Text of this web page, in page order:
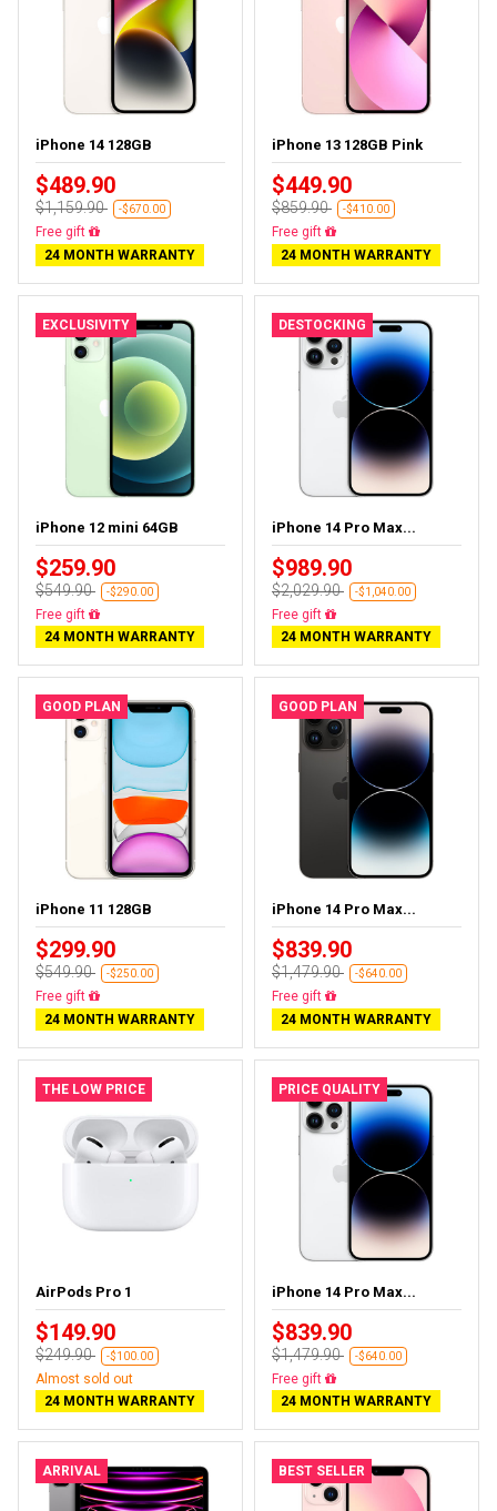
iPhone 14 128GB
$489.90
$1,159.90 -$670.00
Free gift
24 MONTH WARRANTY
iPhone 13 128GB Pink
$449.90
$859.90 -$410.00
Free gift
24 MONTH WARRANTY
EXCLUSIVITY
iPhone 12 mini 64GB
$259.90
$549.90 -$290.00
Free gift
24 MONTH WARRANTY
DESTOCKING
iPhone 14 Pro Max...
$989.90
$2,029.90 -$1,040.00
Free gift
24 MONTH WARRANTY
GOOD PLAN
iPhone 11 128GB
$299.90
$549.90 -$250.00
Free gift
24 MONTH WARRANTY
GOOD PLAN
iPhone 14 Pro Max...
$839.90
$1,479.90 -$640.00
Free gift
24 MONTH WARRANTY
THE LOW PRICE
AirPods Pro 1
$149.90
$249.90 -$100.00
Almost sold out
24 MONTH WARRANTY
PRICE QUALITY
iPhone 14 Pro Max...
$839.90
$1,479.90 -$640.00
Free gift
24 MONTH WARRANTY
ARRIVAL BEST SELLER